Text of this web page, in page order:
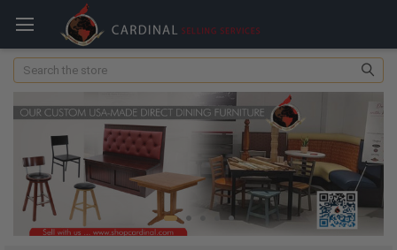
Search